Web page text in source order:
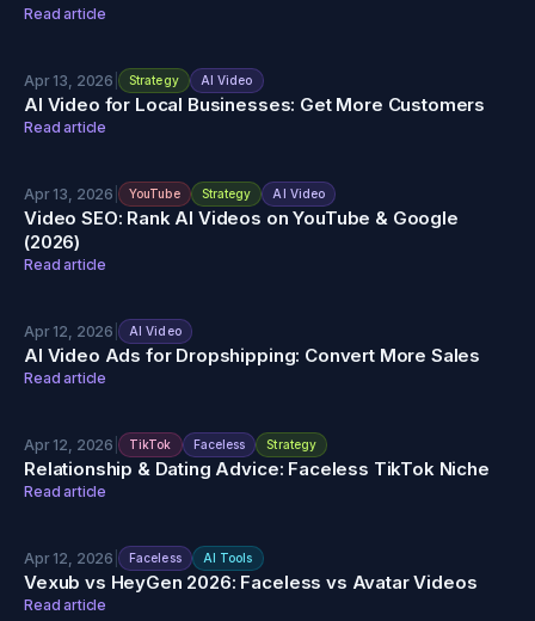
Read article
Apr 13, 2026 Strategy AI Video
AI Video for Local Businesses: Get More Customers
Read article
Apr 13, 2026 YouTube Strategy AI Video
Video SEO: Rank AI Videos on YouTube & Google
(2026)
Read article
Apr 12, 2026 AI Video
AI Video Ads for Dropshipping: Convert More Sales
Read article
Apr 12, 2026 TikTok Faceless Strategy
Relationship & Dating Advice: Faceless TikTok Niche
Read article
Apr 12, 2026 Faceless AI Tools
Vexub vs HeyGen 2026: Faceless vs Avatar Videos
Read article